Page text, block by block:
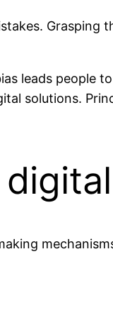
Grasping
leads people
solutions.